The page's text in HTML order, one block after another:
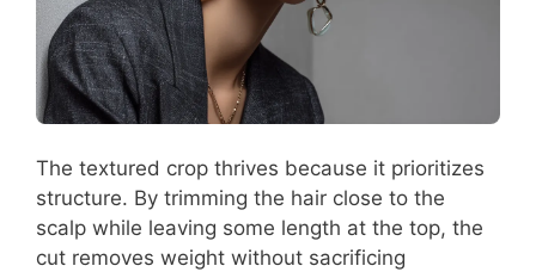
The textured crop thrives because it prioritizes
structure. By trimming the hair close to the
scalp while leaving some length at the top, the
cut removes weight without sacrificing